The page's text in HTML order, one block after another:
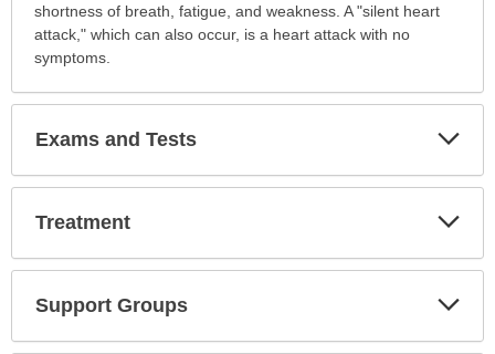
shortness of breath, fatigue, and weakness. A "silent heart
attack," which can also occur, is a heart attack with no
symptoms.
Exams and Tests
Treatment
Support Groups